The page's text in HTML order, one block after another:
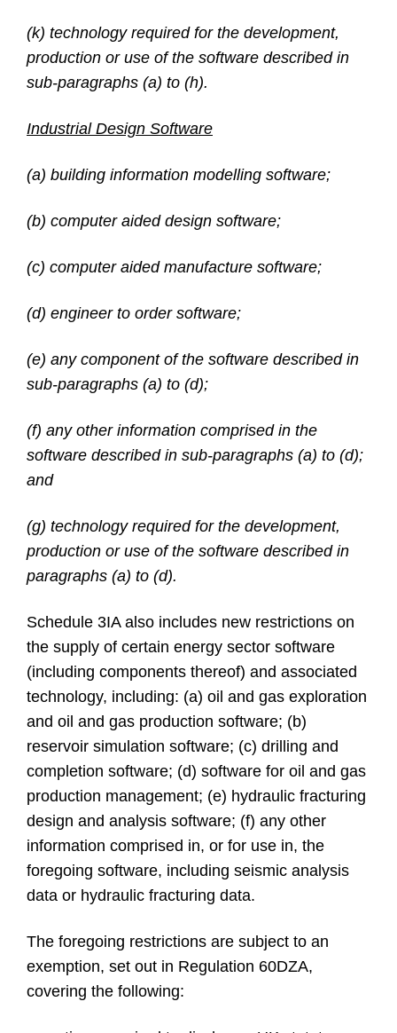
(k) technology required for the development,
production or use of the software described in
sub-paragraphs (a) to (h).
Industrial Design Software
(a) building information modelling software;
(b) computer aided design software;
(c) computer aided manufacture software;
(d) engineer to order software;
(e) any component of the software described in
sub-paragraphs (a) to (d);
(f) any other information comprised in the
software described in sub-paragraphs (a) to (d);
and
(g) technology required for the development,
production or use of the software described in
paragraphs (a) to (d).
Schedule 3IA also includes new restrictions on
the supply of certain energy sector software
(including components thereof) and associated
technology, including: (a) oil and gas exploration
and oil and gas production software; (b)
reservoir simulation software; (c) drilling and
completion software; (d) software for oil and gas
production management; (e) hydraulic fracturing
design and analysis software; (f) any other
information comprised in, or for use in, the
foregoing software, including seismic analysis
data or hydraulic fracturing data.
The foregoing restrictions are subject to an
exemption, set out in Regulation 60DZA,
covering the following: